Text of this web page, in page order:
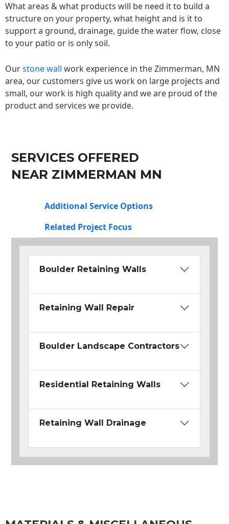
What areas & what products will be need it to build a
structure on your property, what height and is it to
support a ground, drainage, guide the water flow, close
to your patio or is only soil.
Ourstone wall work experience in the Zimmerman, MN
area, our customers give us work on large projects and
small, our work is high quality and we are proud of the
product and services we provide.
SERVICES OFFERED
NEAR ZIMMERMAN MN
Additional Service Options
Related Project Focus
Boulder Retaining Walls
Retaining Wall Repair
Boulder Landscape Contractors
Residential Retaining Walls
Retaining Wall Drainage